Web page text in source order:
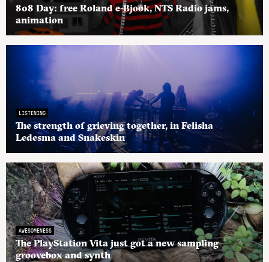
808 Day: free Roland e-Bjook, NTS Radio jams,
animation
LISTENING
The strength of grieving together, in Felisha
Ledesma and Snakeskin
AWESOMENESS
The PlayStation Vita just got a new sampling
groovebox and synth